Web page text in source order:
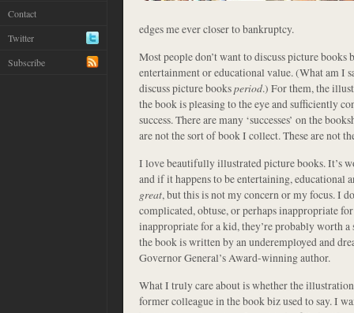
Contact
Twitter
Subscribe
edges me ever closer to bankruptcy.
Most people don’t want to discuss picture books
entertainment or educational value. (What am I
discuss picture booksperiod.) For them, the
the book is pleasing to the eye and sufficiently
success. There are many ‘successes’ on the
are not the sort of book I collect. These are not
I love beautifully illustrated picture books. It’s
and if it happens to be entertaining, educational
great, but this is not my concern or my focus. I
complicated, obtuse, or perhaps inappropriate
inappropriate for a kid, they’re probably worth
the book is written by an underemployed and
Governor General’s Award-winning author.
What I truly care about is whether the
former colleague in the book biz used to say. I